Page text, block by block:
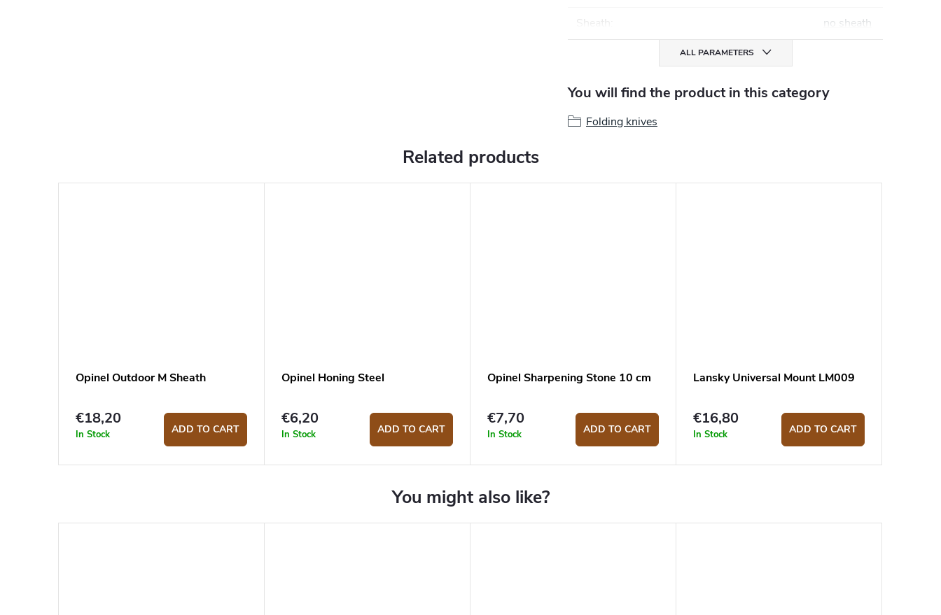
Sheath no sheath
ALL PARAMETERS
You will find the product in this category
Folding knives
Related products
Opinel Outdoor M Sheath
€18,20
In Stock ADD TO CART
Opinel Honing Steel
€6,20
In Stock ADD TO CART
Opinel Sharpening Stone 10 cm
€7,70
In Stock ADD TO CART
Lansky Universal Mount LM009
€16,80
In Stock ADD TO CART